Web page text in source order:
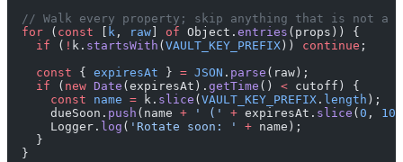
// Walk every property; skip anything that is not a
  for
( const k , raw of Object. entries (props)) {
    if
( ! k. startsWith ( VAULT_KEY_PREFIX )) continue ;
    const
{ expiresAt } = JSON . parse (raw);
    if
( new Date (expiresAt). getTime () < cutoff) {
      const
name = k. slice ( VAULT_KEY_PREFIX . length );
      dueSoon.
push (name + ' (' + expiresAt. slice ( 0 , 10
      Logger.
log ( 'Rotate soon: ' + name);
    }
  }